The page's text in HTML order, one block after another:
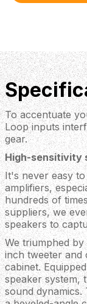
To accentuate
Loop inputs
gear.
High-sensitivity
It's never easy
amplifiers,
hundreds of
suppliers, we
speakers to
We triumphed
inch tweeter and
cabinet.
speaker system,
sound